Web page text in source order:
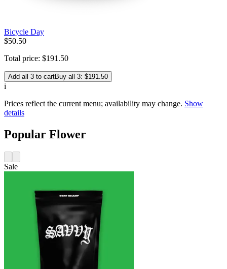
Bicycle Day
$50.50
Total price: $191 .50
Add all 3 to cartBuy all 3: $191.50
i
Prices reflect the current menu; availability may change. Show
details
Popular Flower
Sale